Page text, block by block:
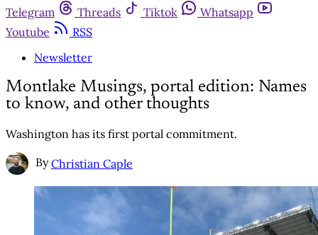
Telegram
Threads Tiktok
Whatsapp
Youtube
RSS
Newsletter
Montlake Musings, portal edition: Names
to know, and other thoughts
Washington has its first portal commitment.
By Christian Caple